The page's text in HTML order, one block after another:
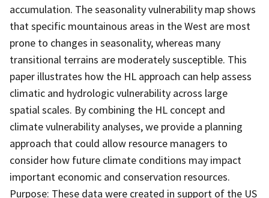
accumulation. The seasonality vulnerability map shows
that specific mountainous areas in the West are most
prone to changes in seasonality, whereas many
transitional terrains are moderately susceptible. This
paper illustrates how the HL approach can help assess
climatic and hydrologic vulnerability across large
spatial scales. By combining the HL concept and
climate vulnerability analyses, we provide a planning
approach that could allow resource managers to
consider how future climate conditions may impact
important economic and conservation resources.
Purpose: These data were created in support of the US